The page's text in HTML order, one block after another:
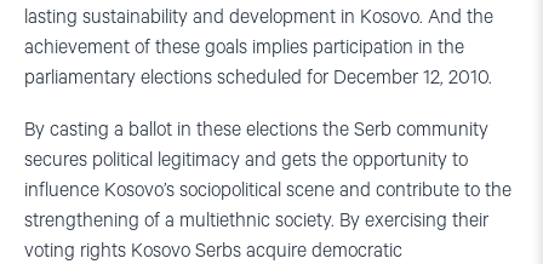
lasting sustainability and development in Kosovo. And the
achievement of these goals implies participation in the
parliamentary elections scheduled for December 12, 2010.
By casting a ballot in these elections the Serb community
secures political legitimacy and gets the opportunity to
influence Kosovo’s sociopolitical scene and contribute to the
strengthening of a multiethnic society. By exercising their
voting rights Kosovo Serbs acquire democratic